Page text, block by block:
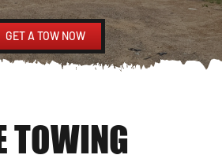
GET A TOW NOW
TOWING